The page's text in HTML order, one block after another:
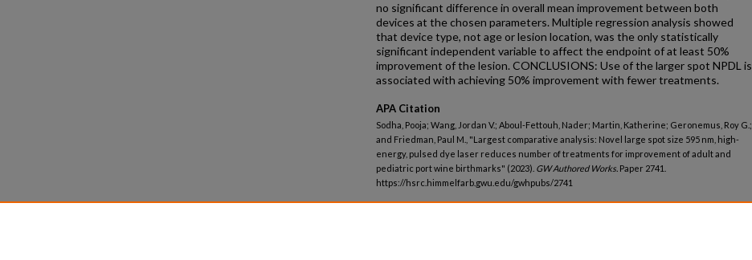
no significant difference in overall mean improvement between both
devices at the chosen parameters. Multiple regression analysis showed
that device type, not age or lesion location, was the only statistically
significant independent variable to affect the endpoint of at least 50%
improvement of the lesion. CONCLUSIONS: Use of the larger spot NPDL is
associated with achieving 50% improvement with fewer treatments.
APA Citation
Sodha, Pooja; Wang, Jordan V.; Aboul-Fettouh, Nader; Martin, Katherine; Geronemus, Roy G.;
and Friedman, Paul M., "Largest comparative analysis: Novel large spot size 595 nm, high-
energy, pulsed dye laser reduces number of treatments for improvement of adult and
pediatric port wine birthmarks" (2023). GW Authored Works. Paper 2741.
https://hsrc.himmelfarb.gwu.edu/gwhpubs/2741